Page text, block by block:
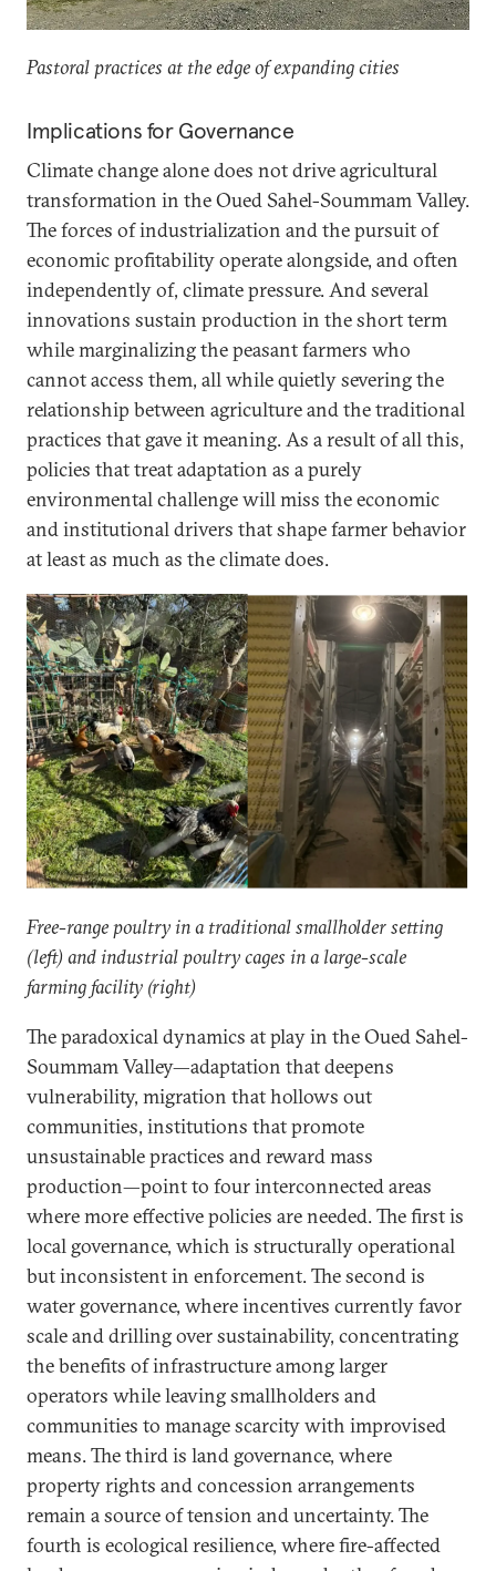
Pastoral practices at the edge of expanding cities
Implications for Governance
Climate change alone does not drive agricultural
transformation in the Oued Sahel-Soummam Valley.
The forces of industrialization and the pursuit of
economic profitability operate alongside, and often
independently of, climate pressure. And several
innovations sustain production in the short term
while marginalizing the peasant farmers who
cannot access them, all while quietly severing the
relationship between agriculture and the traditional
practices that gave it meaning. As a result of all this,
policies that treat adaptation as a purely
environmental challenge will miss the economic
and institutional drivers that shape farmer behavior
at least as much as the climate does.
Free-range poultry in a traditional smallholder setting
(left) and industrial poultry cages in a large-scale
farming facility (right)
The paradoxical dynamics at play in the Oued Sahel-
Soummam Valley—adaptation that deepens
vulnerability, migration that hollows out
communities, institutions that promote
unsustainable practices and reward mass
production—point to four interconnected areas
where more effective policies are needed. The first is
local governance, which is structurally operational
but inconsistent in enforcement. The second is
water governance, where incentives currently favor
scale and drilling over sustainability, concentrating
the benefits of infrastructure among larger
operators while leaving smallholders and
communities to manage scarcity with improvised
means. The third is land governance, where
property rights and concession arrangements
remain a source of tension and uncertainty. The
fourth is ecological resilience, where fire-affected